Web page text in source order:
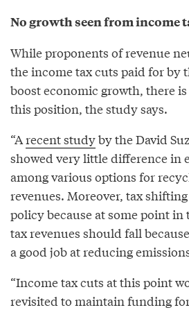
No growth seen from income
While proponents of revenue
the income tax cuts paid for by
boost economic growth, there
this position, the study says.
“Arecent studyby the David
showed very little difference in
among various options for
revenues. Moreover, tax
policy because at some point
tax revenues should fall
a good job at reducing
“Income tax cuts at this point
revisited to maintain funding